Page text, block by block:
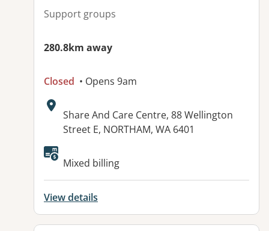
Support groups
280.8km away
Closed • Opens 9am
Address:
Share And Care Centre, 88 Wellington
Street E, NORTHAM, WA 6401
Mixed billing
View details